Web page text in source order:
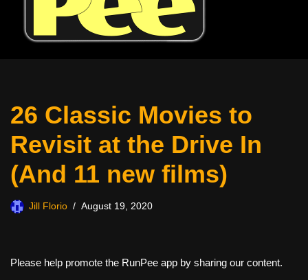
26 Classic Movies to
Revisit at the Drive In
(And 11 new films)
Jill Florio August 19, 2020
Please help promote the RunPee app by sharing our content.